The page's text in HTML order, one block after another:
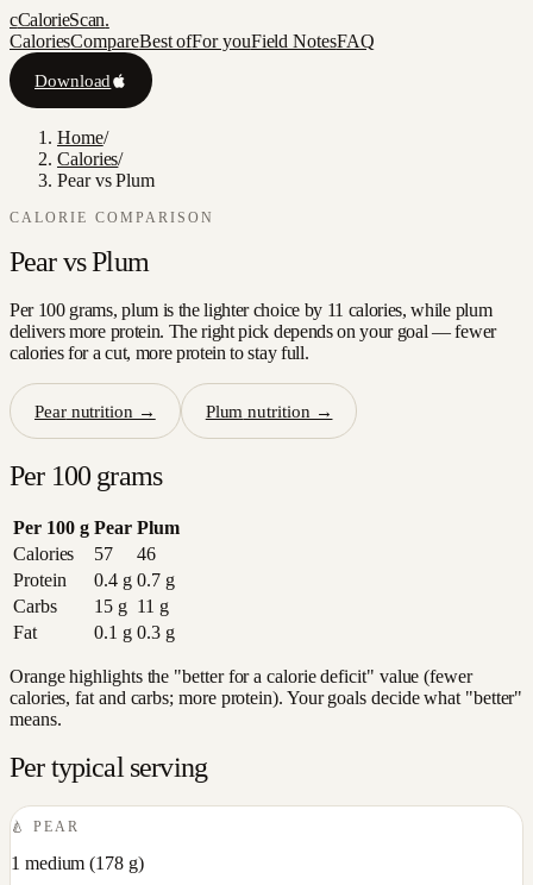
cCalorieScan.
CaloriesCompareBest ofFor youField NotesFAQ
Download
Home/
Calories/
Pear vs Plum
CALORIE COMPARISON
Pear vsPlum
Per 100 grams, plum is the lighter choice by 11 calories, while plum
delivers more protein. The right pick depends on your goal — fewer
calories for a cut, more protein to stay full.
Pearnutrition → Plum nutrition →
Per 100 grams
Per 100 g Pear Plum
Calories
57
46
Protein
0.4g 0.7g
Carbs
15g 11 g
Fat
0.1 g 0.3g
Orange highlights the "better for a calorie deficit" value (fewer
calories, fat and carbs; more protein). Your goals decide what "better"
means.
Per typical serving
🍐 PEAR
1 medium (178g)